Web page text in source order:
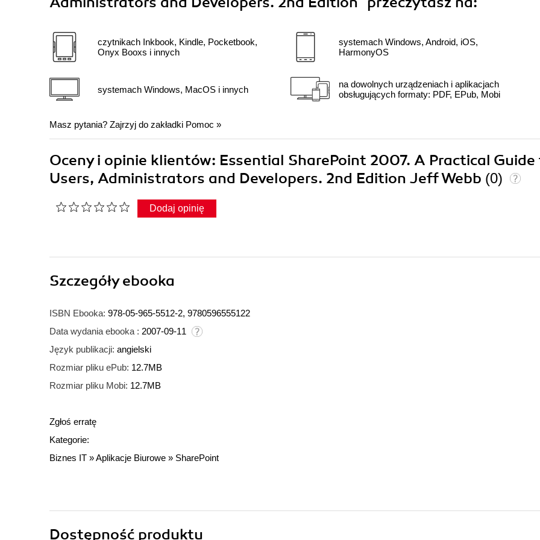
czytnikach Inkbook, Kindle, Pocketbook,
Onyx Booxs i innych
systemach Windows, MacOS i innych
systemach Windows, Android, iOS,
HarmonyOS
na dowolnych urządzeniach i aplikacjach
obsługujących formaty: PDF, EPub, Mobi
Masz pytania? Zajrzyj do zakładki Pomoc »
Oceny i opinie klientów: Essential SharePoint 2007. A Practical
Users, Administrators and Developers. 2nd Edition Jeff Webb (0)
Dodaj opinię
Szczegółyebooka
ISBN Ebooka: 978-05-965-5512-2, 9780596555122
Data wydania ebooka : 2007-09-11
Język publikacji: angielski
Rozmiar pliku ePub: 12.7MB
Rozmiar pliku Mobi: 12.7MB
Zgłoś erratę
Kategorie:
Biznes IT »Aplikacje Biurowe » SharePoint
Dostępność produktu